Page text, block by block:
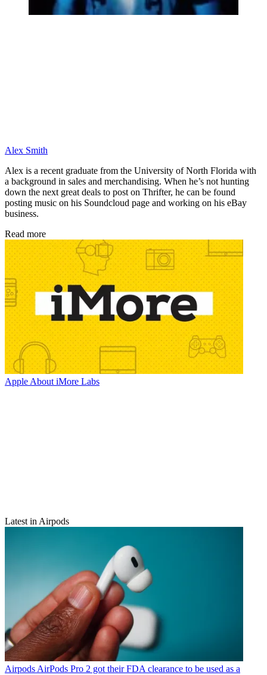
Alex Smith
Alex is a recent graduate from the University of North Florida with
a background in sales and merchandising. When he’s not hunting
down the next great deals to post on Thrifter, he can be found
posting music on his Soundcloud page and working on his eBay
business.
Read more
Apple About iMore Labs
Latest in Airpods
Airpods AirPods Pro 2 got their FDA clearance to be used as a